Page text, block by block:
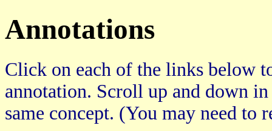
Annotations
Click on each of the links below
annotation. Scroll up and down
same concept. (You may need to